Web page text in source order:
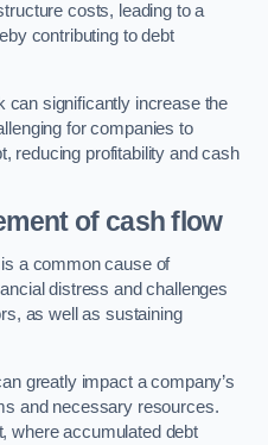
costs, leading to a
contributing to debt
can significantly increase the
for companies to
reducing profitability and cash
of cash flow
a common cause of
distress and challenges
as well as sustaining
greatly impact a company’s
and necessary resources.
where accumulated debt